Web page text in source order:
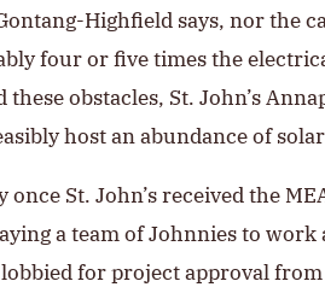
Highfield says, nor the
four or five times the
obstacles, St. John’s
host an abundance of
St. John’s received the
a team of Johnnies to
for project approval